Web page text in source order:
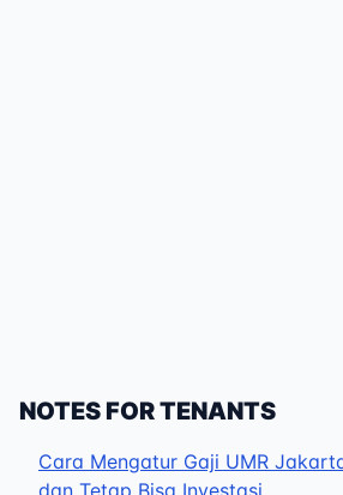
NOTES FOR TENANTS
Cara Mengatur Gaji UMR
dan Tetap Bisa Investasi